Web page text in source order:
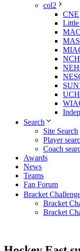
col2
CNE
Little
MAC
Search
Site Search
Player
Coach
Awards
News
Teams
Fan Forum
Bracket
Bracket
Bracket